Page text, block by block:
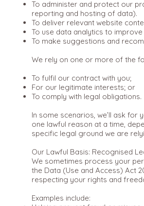
To administer and protect our
reporting and hosting of data).
To deliver relevant website
To use data analytics to
To make suggestions and
We rely on one or more of the
To fulfil our contract with you;
For our legitimate interests; or
To comply with legal obligations.
In some scenarios, we’ll ask
one lawful reason at a time,
specific legal ground we are
Our Lawful Basis: Recognised
We sometimes process your
the Data (Use and Access) Act
respecting your rights and
Examples include: